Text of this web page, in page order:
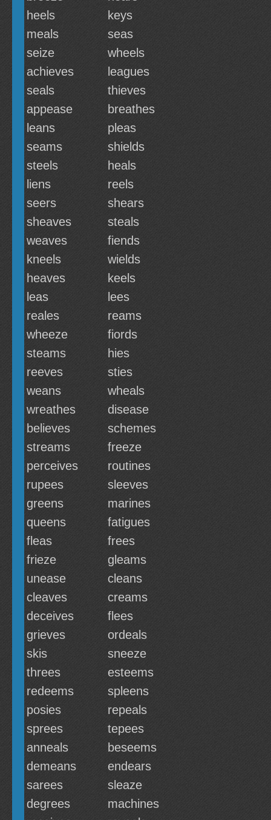
heels
keys
meals
seas
seize
wheels
achieves
leagues
seals
thieves
appease
breathes
leans
pleas
seams
shields
steels
heals
liens
reels
seers
shears
sheaves
steals
weaves
fiends
kneels
wields
heaves
keels
leas
lees
reales
reams
wheeze
fiords
steams
hies
reeves
sties
weans
wheals
wreathes
disease
believes
schemes
streams
freeze
perceives
routines
rupees
sleeves
greens
marines
queens
fatigues
fleas
frees
frieze
gleams
unease
cleans
cleaves
creams
deceives
flees
grieves
ordeals
skis
sneeze
threes
esteems
redeems
spleens
posies
repeals
sprees
tepees
anneals
beseems
demeans
endears
sarees
sleaze
degrees
machines